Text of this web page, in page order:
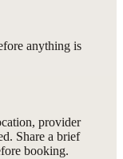
anything is
provider
Share a brief
booking.